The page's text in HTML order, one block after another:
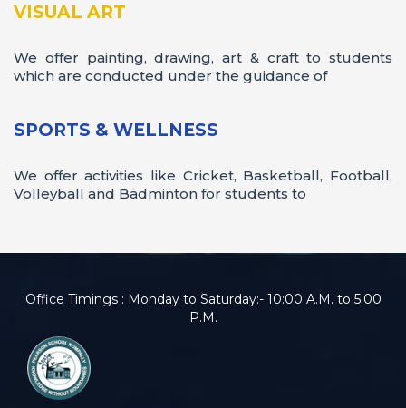
Yoga Day
VISUAL ART
We offer painting, drawing, art & craft to students
which are conducted under the guidance of
SPORTS & WELLNESS
We offer activities like Cricket, Basketball, Football,
Volleyball and Badminton for students to
Office Timings : Monday to Saturday:- 10:00 A.M. to 5:00
P.M.